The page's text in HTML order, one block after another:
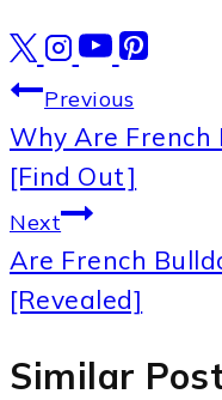
Post
navigation
Previous
Why Are French
[Find Out]
Next
Are French
[Revealed]
Similar